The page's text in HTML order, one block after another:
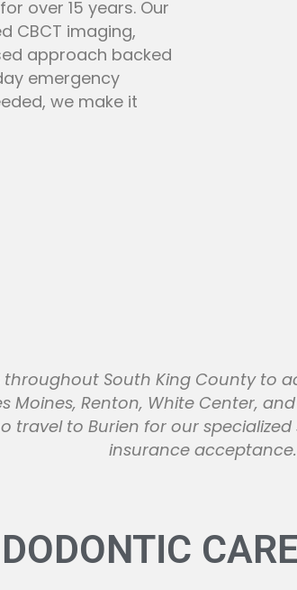
over 15 years. Our
CBCT imaging,
approach backed
emergency
we make it
South King County to
Moines, Renton, White Center,
travel to Burien for our
insurance acceptance.